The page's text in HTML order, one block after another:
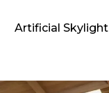
Artificial Skylight